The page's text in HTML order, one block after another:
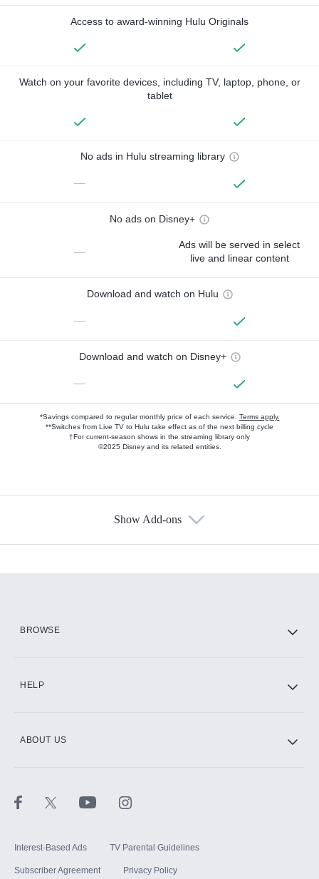
Access to award-winning Hulu Originals
Watch on your favorite devices, including TV, laptop, phone, or
tablet
No ads in Hulu streaming library
—
No ads on Disney+
—
Ads will be served in select
live and linear content
Download and watch on Hulu
—
Download and watch on Disney+
—
*Savings compared to regular monthly price of each service. Terms apply.
**Switches from Live TV to Hulu take effect as of the next billing cycle
†For current-season shows in the streaming library only
©2025 Disney and its related entities.
Show Add-ons
BROWSE
HELP
ABOUT US
Interest-Based Ads TV Parental Guidelines
Subscriber Agreement Privacy Policy